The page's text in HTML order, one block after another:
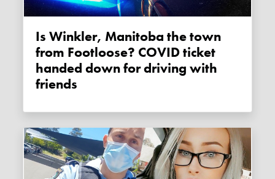
Is Winkler, Manitoba the town
from Footloose? COVID ticket
handed down for driving with
friends